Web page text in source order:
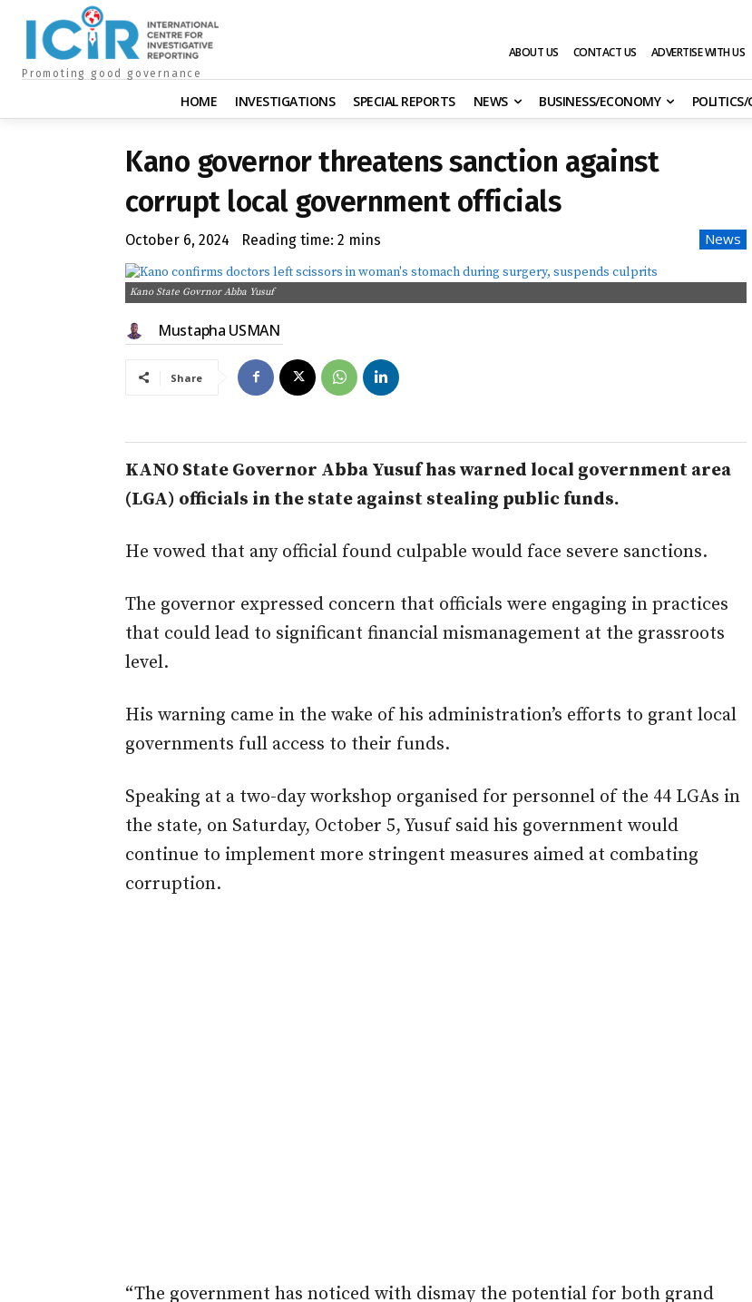
Promoting good governance
ABOUT US CONTACT US ADVERTISE WITH US
HOME INVESTIGATIONS SPECIAL REPORTS NEWS BUSINESS/ECONOMY
Kano governor threatens sanction against
corrupt local government officials
October 6, 2024 Reading time: 2 mins News
Kano State Govrnor Abba Yusuf
Mustapha USMAN
Share
KANO State Governor Abba Yusuf has warned local government area
(LGA) officials in the state against stealing public funds.
He vowed that any official found culpable would face severe sanctions.
The governor expressed concern that officials were engaging in practices
that could lead to significant financial mismanagement at the grassroots
level.
His warning came in the wake of his administration’s efforts to grant local
governments full access to their funds.
Speaking at a two-day workshop organised for personnel of the 44 LGAs in
the state, on Saturday, October 5, Yusuf said his government would
continue to implement more stringent measures aimed at combating
corruption.
“The government has noticed with dismay the potential for both grand